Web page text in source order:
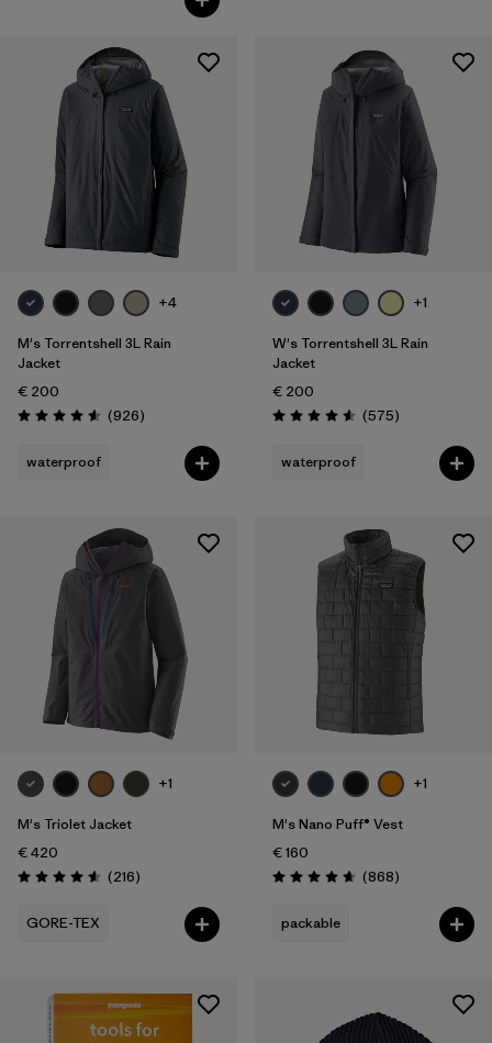
+4
M's Torrentshell 3L Rain
Jacket
€ 200
Rating: 4.6 / 5 (926Reviews
)
waterproof
+1
W's Torrentshell 3L Rain
Jacket
€ 200
Rating: 4.6 / 5 (575Reviews
)
waterproof
+1
M's Triolet Jacket
€ 420
Rating: 4.6 / 5 (216Reviews
)
GORE-TEX
+1
M's Nano Puff® Vest
€ 160
Rating: 4.7 / 5 (868Reviews
)
packable